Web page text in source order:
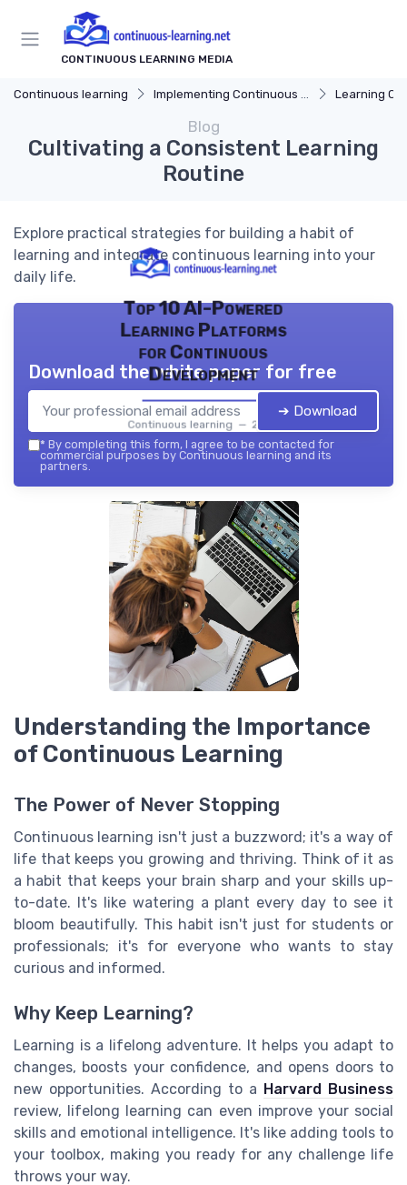
CONTINUOUS LEARNING MEDIA
Continuous learning Implementing Continuous Learning Learning
Blog
Cultivating a Consistent Learning
Routine
Explore practical strategies for building a habit of
learning and integrate continuous learning into your
daily life.
Top 10 AI-Powered
Learning Platforms
for Continuous
Development
Continuous learning — 2026
Download the white paper for free
➔ Download
* By completing this form, I agree to be contacted for
commercial purposes by Continuous learning and its
partners.
Understanding the Importance
of Continuous Learning
The Power of Never Stopping
Continuous learning isn't just a buzzword; it's a way of
life that keeps you growing and thriving. Think of it as
a habit that keeps your brain sharp and your skills up-
to-date. It's like watering a plant every day to see it
bloom beautifully. This habit isn't just for students or
professionals; it's for everyone who wants to stay
curious and informed.
Why Keep Learning?
Learning is a lifelong adventure. It helps you adapt to
changes, boosts your confidence, and opens doors to
new opportunities. According to a Harvard Business
review, lifelong learning can even improve your social
skills and emotional intelligence. It's like adding tools to
your toolbox, making you ready for any challenge life
throws your way.